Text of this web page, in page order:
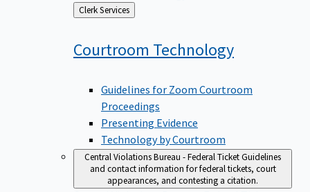
Back
to
Clerk Services
Courtroom Technology
Guidelines for Zoom Courtroom
Proceedings
Presenting Evidence
Technology by Courtroom
Central Violations Bureau - Federal TicketGuidelines
and contact information for federal tickets, court
appearances, and contesting a citation.